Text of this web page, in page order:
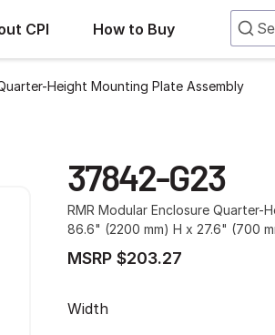
CPI How to Buy
Height Mounting Plate Assembly
37842-G23
RMR Modular Enclosure Quarter-
86.6" (2200 mm) H x 27.6" (700
MSRP $203.27
Width